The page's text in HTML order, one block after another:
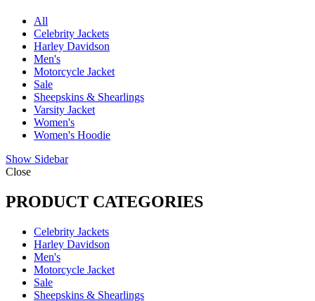
All
Celebrity Jackets
Harley Davidson
Men's
Motorcycle Jacket
Sale
Sheepskins & Shearlings
Varsity Jacket
Women's
Women's Hoodie
Show Sidebar
Close
PRODUCT CATEGORIES
Celebrity Jackets
Harley Davidson
Men's
Motorcycle Jacket
Sale
Sheepskins & Shearlings